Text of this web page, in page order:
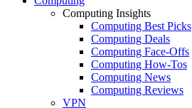
Computing Insights
Computing Best Picks
Computing Deals
Computing Face-Offs
Computing How-Tos
Computing News
Computing Reviews
VPN